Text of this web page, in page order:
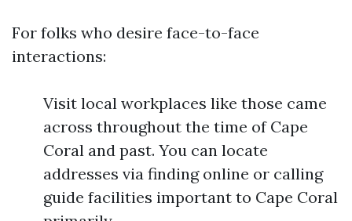
For folks who desire face-to-face
interactions:
Visit local workplaces like those came
across throughout the time of Cape
Coral and past. You can locate
addresses via finding online or calling
guide facilities important to Cape Coral